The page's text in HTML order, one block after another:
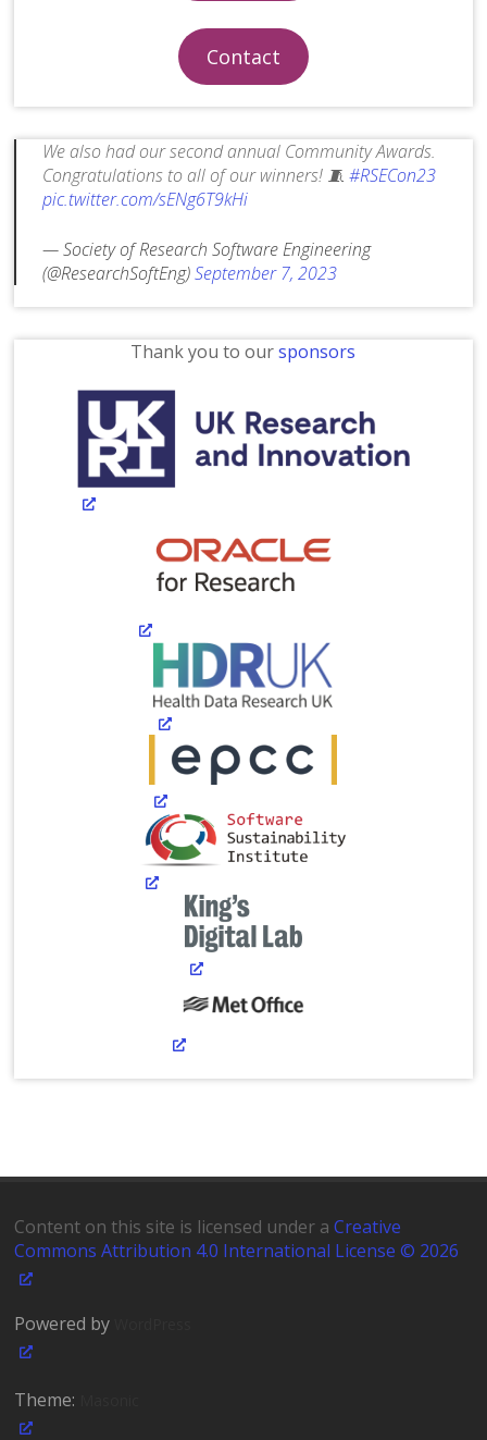
Contact
We also had our second annual Community Awards.
Congratulations to all of our winners! 🧵#RSECon23
pic.twitter.com/sENg6T9kHi
— Society of Research Software Engineering
(@ResearchSoftEng)September 7, 2023
Thank you to oursponsors
Content on this site is licensed under aCreative
Commons Attribution 4.0 International License © 2026
Powered by
Theme: